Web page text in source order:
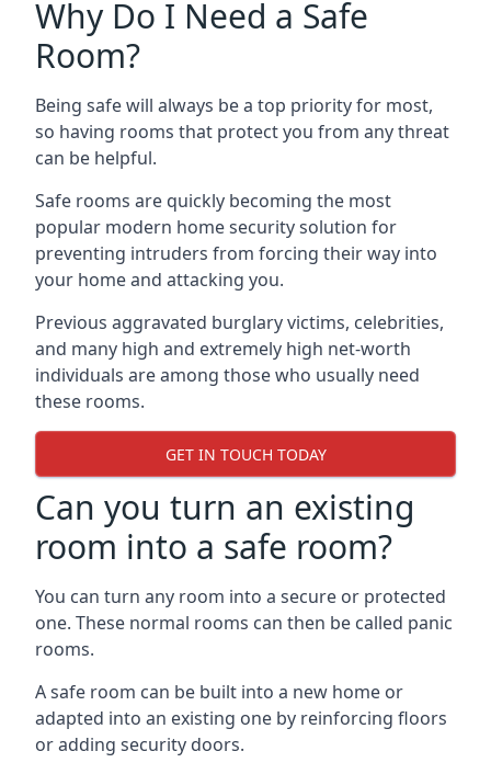
Why Do I Need a Safe
Room?
Being safe will always be a top priority for most,
so having rooms that protect you from any threat
can be helpful.
Safe rooms are quickly becoming the most
popular modern home security solution for
preventing intruders from forcing their way into
your home and attacking you.
Previous aggravated burglary victims, celebrities,
and many high and extremely high net-worth
individuals are among those who usually need
these rooms.
GET IN TOUCH TODAY
Can you turn an existing
room into a safe room?
You can turn any room into a secure or protected
one. These normal rooms can then be called panic
rooms.
A safe room can be built into a new home or
adapted into an existing one by reinforcing floors
or adding security doors.